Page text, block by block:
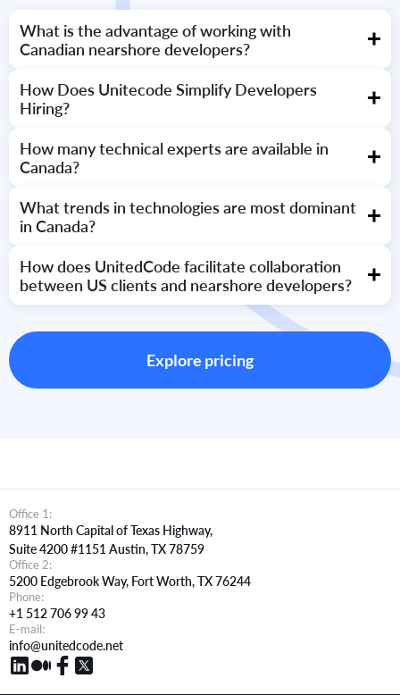
What is the advantage of working with
Canadian nearshore developers?
English language skills, and timezone alignment with U.S.
companies, making remote collaboration highly productive.
How Does Unitecode Simplify Developers
Hiring?
interviews, and communications tests to ensure best-in-class
quality and fit for your project.
How many technical experts are available in
Canada?
major cities like Toronto, Montreal, and Vancouver.
What trends in technologies are most dominant
in Canada?
supported by growing awareness of AI, blockchain, and cloud-
native technologies.
How does UnitedCode facilitate collaboration
between US clients and nearshore developers?
We ensure timezone-specific staffing, agile-certified teams,
and dedicated project support to provide transparent, real-
Explore pricing
Office 1:
8911 North Capital of Texas Highway,
Suite 4200 #1151 Austin, TX 78759
Office 2:
5200 Edgebrook Way, Fort Worth, TX 76244
Phone:
+1 512 706 99 43
E-mail:
info@unitedcode.net